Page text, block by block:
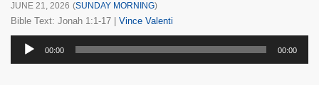
JUNE 21, 2026 (SUNDAY MORNING)
Bible Text: Jonah 1:1-17 Vince Valenti
Audio
Player
00:00 00:00